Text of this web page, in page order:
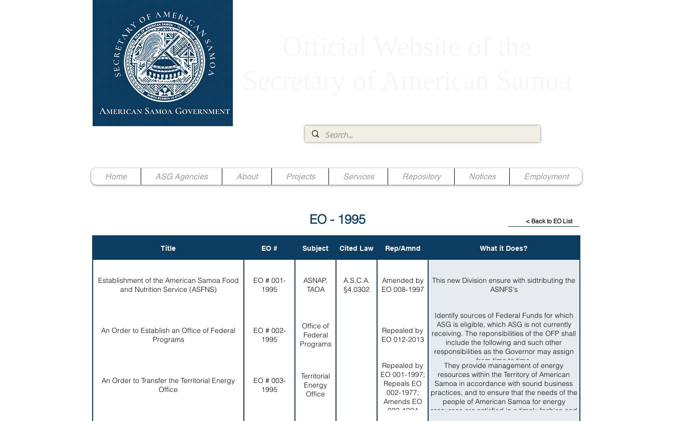
Home ASG Agencies About Projects Services Repository Notices Employment
EO - 1995 < Back to EO List
Title EO # Subject Cited Law Rep/Amnd What it Does?
Establishment of the American Samoa Food
and Nutrition Service (ASFNS)
EO # 001-
1995
ASNAP,
TAOA
A.S.C.A.
§4.0302
Amended by
EO 008-1997
This new Division ensure with sidtributing the
ASNFS's
An Order to Establish an Office of Federal
Programs
EO # 002-
1995
Office of
Federal
Programs
Repealed by
EO 012-2013
Identify sources of Federal Funds for which
ASG is eligible, which ASG is not currently
receiving. The reponsibilities of the OFP shall
include the following and such other
responsibilities as the Governor may assign
from time to time.
An Order to Transfer the Territorial Energy
Office
EO # 003-
1995
Territorial
Energy
Office
Repealed by
EO 001-1997;
Repeals EO
002-1977;
Amends EO
009-1994
They provide management of energy
resources within the Territory of American
Samoa in accordance with sound business
practices, and to ensure that the needs of the
people of American Samoa for energy
resources are satisfied in a timely fashion and